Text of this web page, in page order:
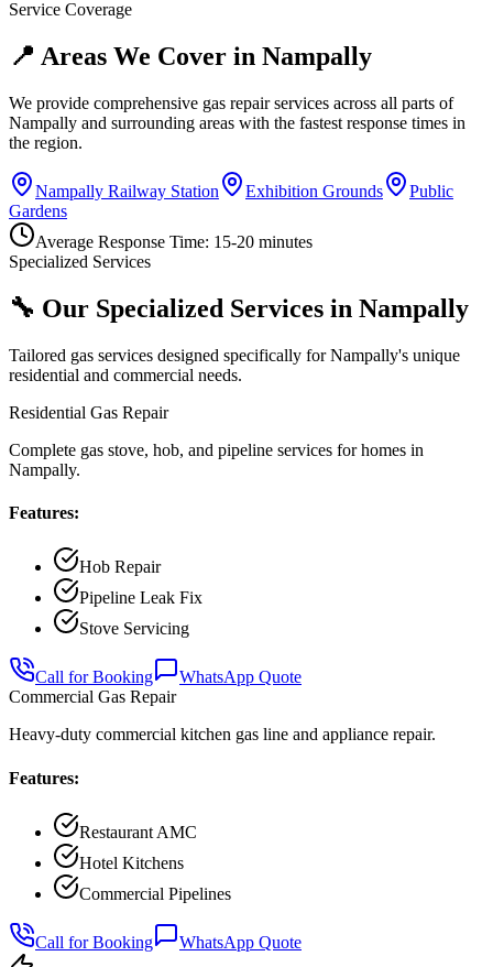
Service Coverage
📍 Areas We Cover in Nampally
We provide comprehensive gas repair services across all parts of
Nampally and surrounding areas with the fastest response times in
the region.
Nampally Railway Station Exhibition Grounds
Public
Gardens
Average Response Time: 15-20 minutes
Specialized Services
🔧 Our Specialized Services in Nampally
Tailored gas services designed specifically forNampally's unique
residential and commercial needs.
Residential Gas Repair
Complete gas stove, hob, and pipeline services for homes in
Nampally.
Features:
Hob Repair
Pipeline Leak Fix
Stove Servicing
Call for Booking
WhatsApp Quote
Commercial Gas Repair
Heavy-duty commercial kitchen gas line and appliance repair.
Features:
Restaurant AMC
Hotel Kitchens
Commercial Pipelines
Call for Booking
WhatsApp Quote